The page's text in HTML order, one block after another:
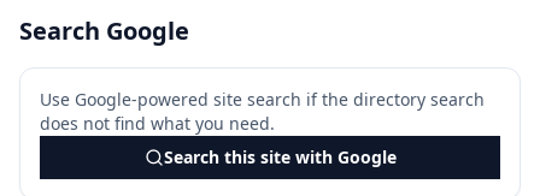
Search Google
Use Google-powered site search if the directory search
does not find what you need.
Search this site with Google